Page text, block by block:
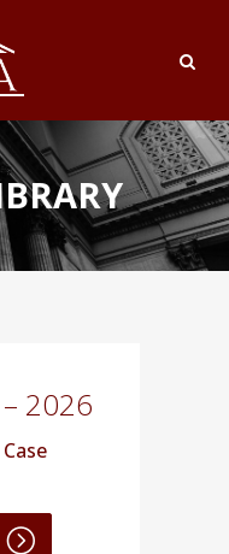
2026
Case